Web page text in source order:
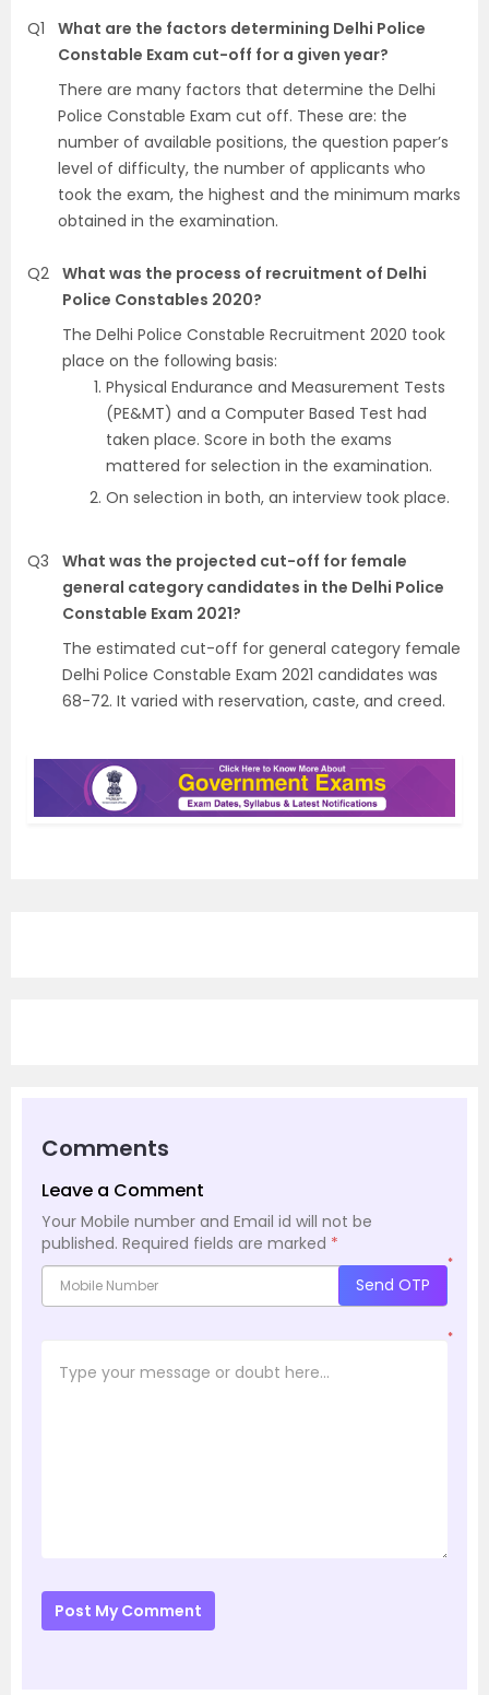
Q1
What are the factors determining Delhi Police
Constable Exam cut-off for a given year?
There are many factors that determine the Delhi
Police Constable Exam cut off. These are: the
number of available positions, the question paper’s
level of difficulty, the number of applicants who
took the exam, the highest and the minimum marks
obtained in the examination.
Q2 What was the process of recruitment of Delhi
Police Constables 2020?
The Delhi Police Constable Recruitment 2020 took
place on the following basis:
Physical Endurance and Measurement Tests
(PE&MT) and a Computer Based Test had
taken place. Score in both the exams
mattered for selection in the examination.
On selection in both, an interview took place.
Q3
What was the projected cut-off for female
general category candidates in the Delhi Police
Constable Exam 2021?
The estimated cut-off for general category female
Delhi Police Constable Exam 2021 candidates was
68-72. It varied with reservation, caste, and creed.
Comments
Leave a Comment
Your Mobile number and Email id will not be
published. Required fields are marked *
*
Send OTP
*
Post My Comment